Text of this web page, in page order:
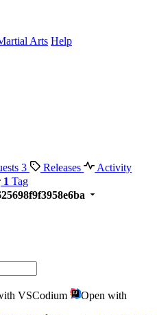
Arts Help
3 Releases
Activity
1 Tag
VSCodium
Open with